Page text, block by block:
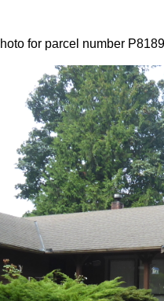
for parcel number